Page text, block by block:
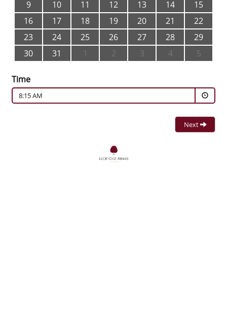
9
10 11 12 13 14
15
16
17 18 19 20 21
22
23
24 25 26 27 28
29
30
31 1 2 3 4 5
Time
8:15 AM
Next